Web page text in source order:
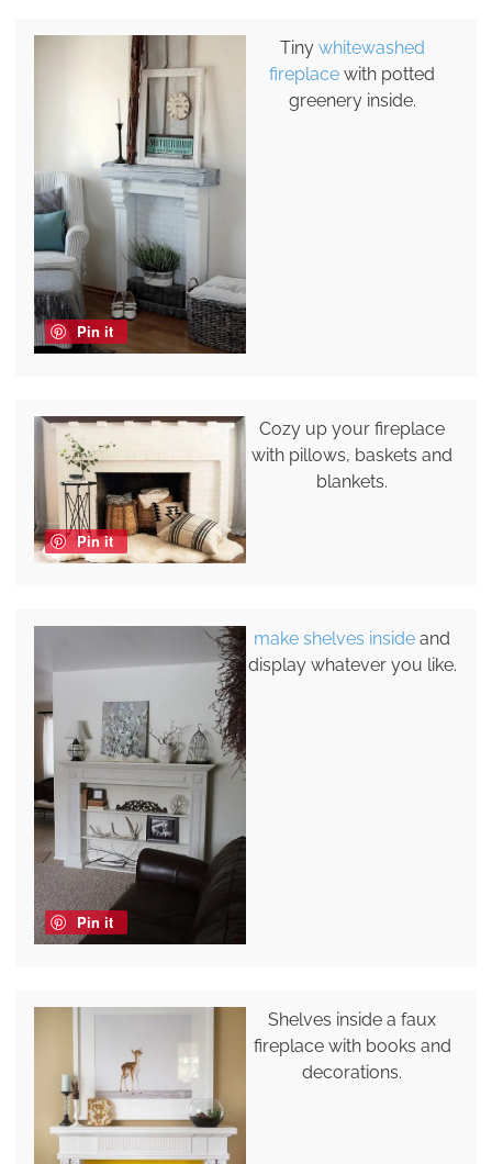
Pin it
Tiny whitewashed
fireplace with potted
greenery inside.
Pin it
Cozy up your fireplace
with pillows, baskets and
blankets.
Pin it
make shelves inside and
display whatever you like.
Shelves inside a faux
fireplace with books and
decorations.